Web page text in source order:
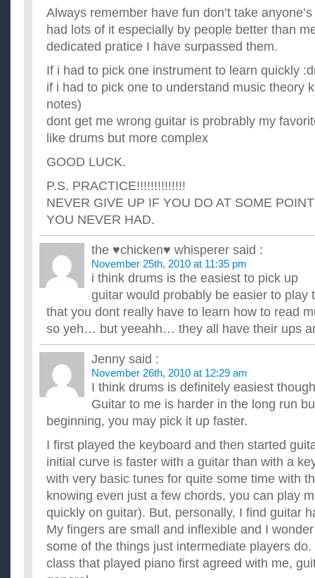
Always remember have fun don’t take
had lots of it especially by people better than
dedicated pratice I have surpassed them.
If i had to pick one instrument to learn quickly
if i had to pick one to understand music theory
notes)
dont get me wrong guitar is probrably my
like drums but more complex
GOOD LUCK.
P.S. PRACTICE!!!!!!!!!!!!!!
NEVER GIVE UP IF YOU DO AT SOME
YOU NEVER HAD.
the ♥chicken♥ whisperer said :
November 25th, 2010 at 11:35 pm
i think drums is the easiest to pick up
guitar would probably be easier to play
that you dont really have to learn how to read
so yeh… but yeeahh… they all have their ups
Jenny said :
November 26th, 2010 at 12:29 am
I think drums is definitely easiest
Guitar to me is harder in the long run
beginning, you may pick it up faster.
I first played the keyboard and then started
initial curve is faster with a guitar than with a
with very basic tunes for quite some time with
knowing even just a few chords, you can play
quickly on guitar). But, personally, I find guitar
My fingers are small and inflexible and I
some of the things just intermediate players
class that played piano first agreed with me,